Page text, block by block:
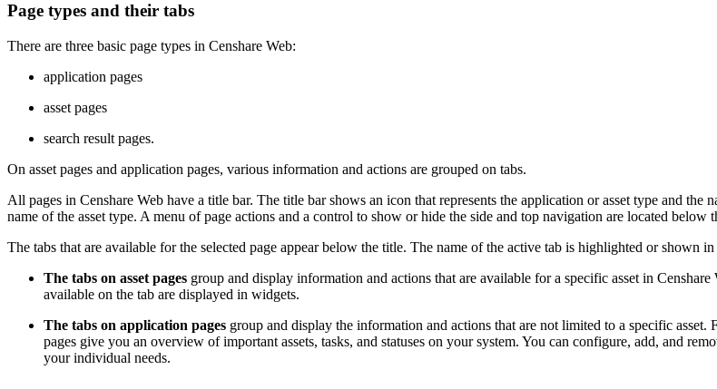
Page types and their tabs
There are three basic page types in Censhare Web:
application pages
asset pages
search result pages.
On asset pages and application pages, various information and actions are grouped on tabs.
All pages in Censhare Web have a title bar. The title bar shows an icon that represents the application or asset type and the
name of the asset type. A menu of page actions and a control to show or hide the side and top navigation are located below
The tabs that are available for the selected page appear below the title. The name of the active tab is highlighted or shown
The tabs on asset pages group and display information and actions that are available for a specific asset in
available on the tab are displayed in widgets.
The tabs on application pages group and display the information and actions that are not limited to a specific
pages give you an overview of important assets, tasks, and statuses on your system. You can configure, add, and
your individual needs.